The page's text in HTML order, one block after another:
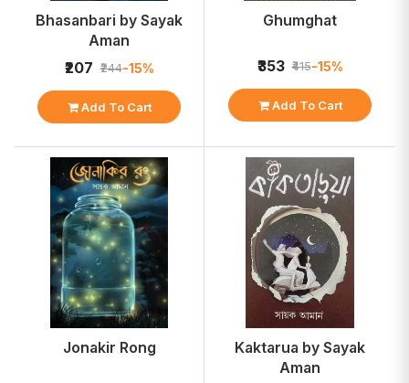
Bhasanbari by Sayak
Aman
₹207 ₹244-15%
Add To Cart
Ghumghat
₹353 ₹415-15%
Add To Cart
Jonakir Rong
Kaktarua by Sayak
Aman